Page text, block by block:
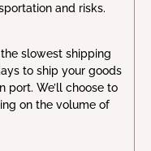
and risks.
slowest shipping
to ship your goods
port. We’ll choose to
on the volume of